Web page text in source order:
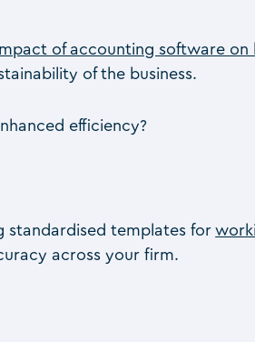
of accounting software on
of the business.
efficiency?
standardised templates for
across your firm.